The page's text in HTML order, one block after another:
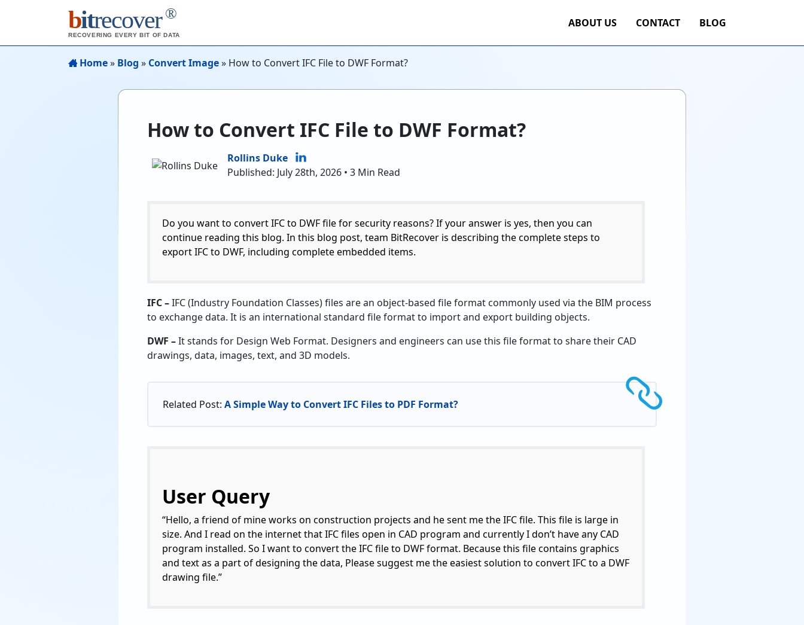
bitrecover ®
RECOVERING EVERY BIT OF DATA
ABOUT US CONTACT BLOG
Home» Blog » Convert Image» How to Convert IFC File to DWF Format?
How to Convert IFC File to DWF Format?
Rollins Duke
Published: July 28th, 2026 • 3 Min Read
Do you want to convert IFC to DWF file for security reasons? If your answer is yes, then you can
continue reading this blog. In this blog post, team BitRecover is describing the complete steps to
export IFC to DWF, including complete embedded items.
IFC –IFC (Industry Foundation Classes) files are an object-based file format commonly used via the BIM process
to exchange data. It is an international standard file format to import and export building objects.
DWF –It stands for Design Web Format. Designers and engineers can use this file format to share their CAD
drawings, data, images, text, and 3D models.
Related Post: A Simple Way to Convert IFC Files to PDF Format?
User Query
“Hello, a friend of mine works on construction projects and he sent me the IFC file. This file is large in
size. And I read on the internet that IFC files open in CAD program and currently I don’t have any CAD
program installed. So I want to convert the IFC file to DWF format. Because this file contains graphics
and text as a part of designing the data, Please suggest me the easiest solution to convert IFC to a DWF
drawing file.”